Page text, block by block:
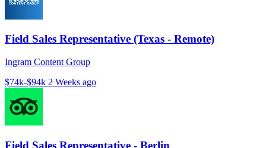
Field Sales Representative (Texas - Remote)
Ingram Content Group
$74k-$94k 2 Weeks ago
Field Sales Representative - Berlin